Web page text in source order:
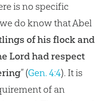
is no specific
do know that Abel
of his flock and
Lord had respect
” (Gen. 4:4). It is
of an